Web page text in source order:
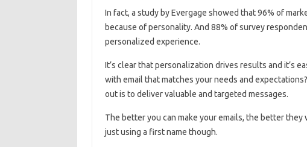
In fact, a study by Evergage showed that 96% of
because of personality. And 88% of survey
personalized experience.
It’s clear that personalization drives results and it’s
with email that matches your needs and
out is to deliver valuable and targeted messages.
The better you can make your emails, the better
just using a first name though.